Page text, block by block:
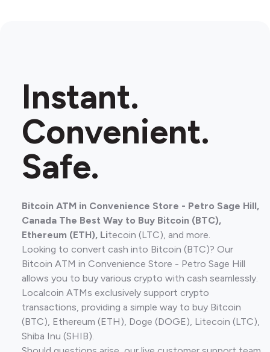
Instant.
Convenient.
Safe.
Bitcoin ATM in Convenience Store - Petro Sage Hill,
Canada The Best Way to Buy Bitcoin (BTC),
Ethereum (ETH), Litecoin (LTC), and more.
Looking to convert cash into Bitcoin (BTC)? Our
Bitcoin ATM in Convenience Store - Petro Sage Hill
allows you to buy various crypto with cash seamlessly.
Localcoin ATMs exclusively support crypto
transactions, providing a simple way to buy Bitcoin
(BTC), Ethereum (ETH), Doge (DOGE), Litecoin (LTC),
Shiba Inu (SHIB).